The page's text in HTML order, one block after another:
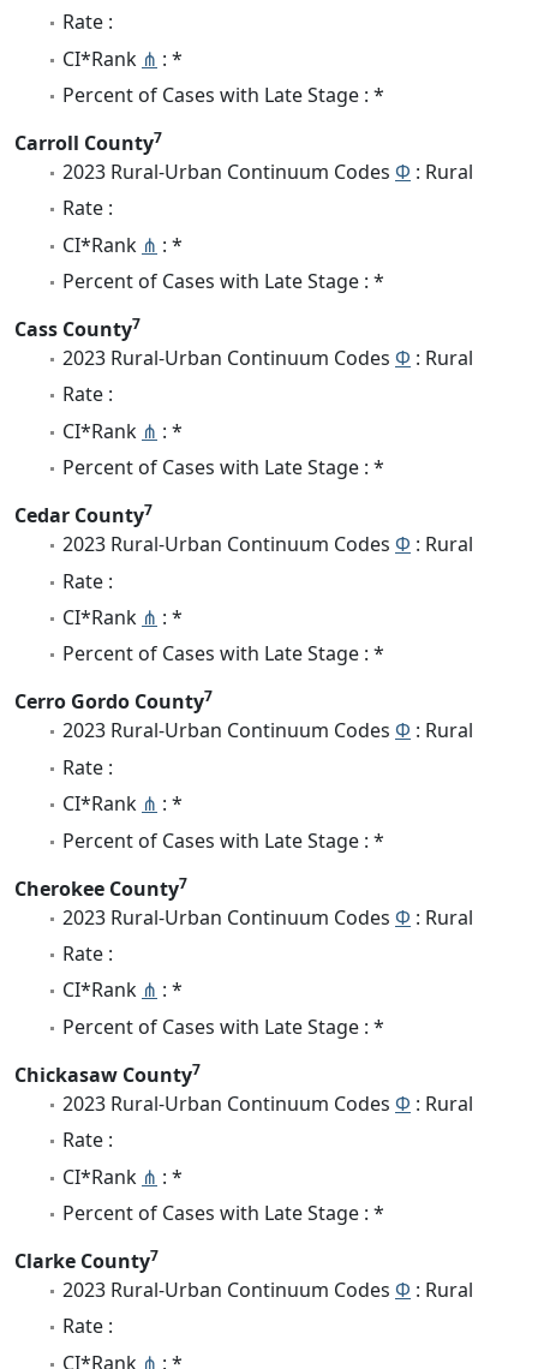
Rate :
CI*Rank ⋔ : *
Percent of Cases with Late Stage : *
Carroll County7
2023 Rural-Urban Continuum Codes Φ : Rural
Rate :
CI*Rank ⋔ : *
Percent of Cases with Late Stage : *
Cass County7
2023 Rural-Urban Continuum Codes Φ : Rural
Rate :
CI*Rank ⋔ : *
Percent of Cases with Late Stage : *
Cedar County7
2023 Rural-Urban Continuum Codes Φ : Rural
Rate :
CI*Rank ⋔ : *
Percent of Cases with Late Stage : *
Cerro Gordo County7
2023 Rural-Urban Continuum Codes Φ : Rural
Rate :
CI*Rank ⋔ : *
Percent of Cases with Late Stage : *
Cherokee County7
2023 Rural-Urban Continuum Codes Φ : Rural
Rate :
CI*Rank ⋔ : *
Percent of Cases with Late Stage : *
Chickasaw County7
2023 Rural-Urban Continuum Codes Φ : Rural
Rate :
CI*Rank ⋔ : *
Percent of Cases with Late Stage : *
Clarke County7
2023 Rural-Urban Continuum Codes Φ : Rural
Rate :
CI*Rank ⋔ : *